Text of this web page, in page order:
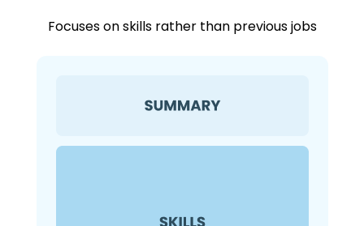
Focuses on skills rather than previous jobs